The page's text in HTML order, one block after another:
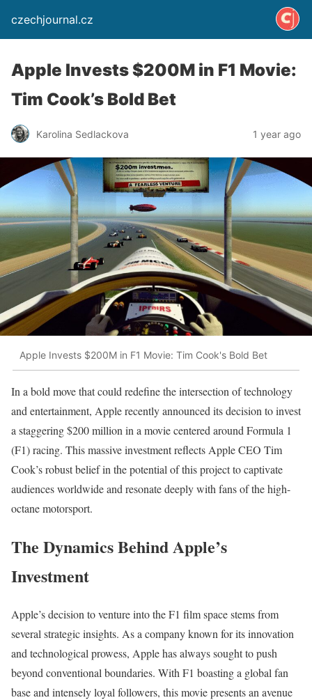
czechjournal.cz
Apple Invests $200M in F1 Movie:
Tim Cook’s Bold Bet
Karolina Sedlackova 1 year ago
Apple Invests $200M in F1 Movie: Tim Cook's Bold Bet
In a bold move that could redefine the intersection of technology
and entertainment, Apple recently announced its decision to invest
a staggering $200 million in a movie centered around Formula 1
(F1) racing. This massive investment reflects Apple CEO Tim
Cook’s robust belief in the potential of this project to captivate
audiences worldwide and resonate deeply with fans of the high-
octane motorsport.
The Dynamics Behind Apple’s
Investment
Apple’s decision to venture into the F1 film space stems from
several strategic insights. As a company known for its innovation
and technological prowess, Apple has always sought to push
beyond conventional boundaries. With F1 boasting a global fan
base and intensely loyal followers, this movie presents an avenue